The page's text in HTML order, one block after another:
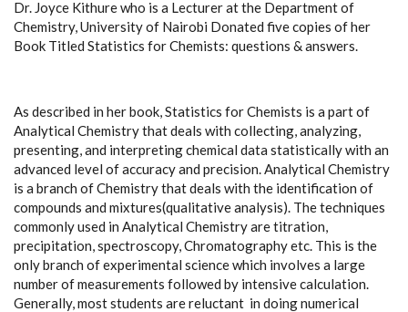
Dr. Joyce Kithure who is a Lecturer at the Department of
Chemistry, University of Nairobi Donated five copies of her
Book Titled Statistics for Chemists: questions & answers.
As described in her book, Statistics for Chemists is a part of
Analytical Chemistry that deals with collecting, analyzing,
presenting, and interpreting chemical data statistically with an
advanced level of accuracy and precision. Analytical Chemistry
is a branch of Chemistry that deals with the identification of
compounds and mixtures(qualitative analysis). The techniques
commonly used in Analytical Chemistry are titration,
precipitation, spectroscopy, Chromatography etc. This is the
only branch of experimental science which involves a large
number of measurements followed by intensive calculation.
Generally, most students are reluctant in doing numerical